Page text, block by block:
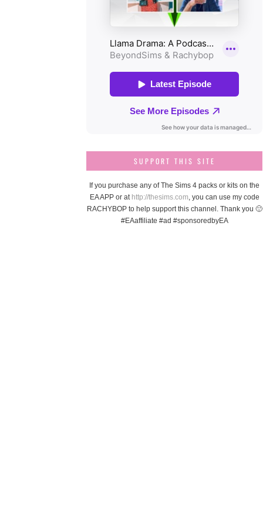
SUPPORT THIS SITE
If you purchase any of The Sims 4 packs or kits on the
EA APP or at http://thesims.com , you can use my code
RACHYBOP to help support this channel. Thank you 🙂
#EAaffiliate #ad #sponsoredbyEA